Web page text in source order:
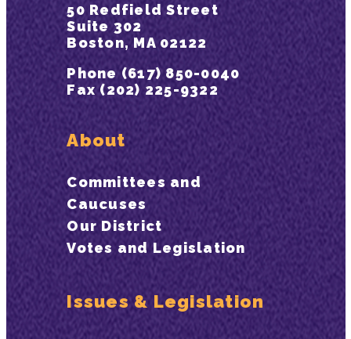
50 Redfield Street
Suite 302
Boston, MA 02122
Phone (617) 850-0040
Fax (202) 225-9322
About
Committees and
Caucuses
Our District
Votes and Legislation
Issues & Legislation